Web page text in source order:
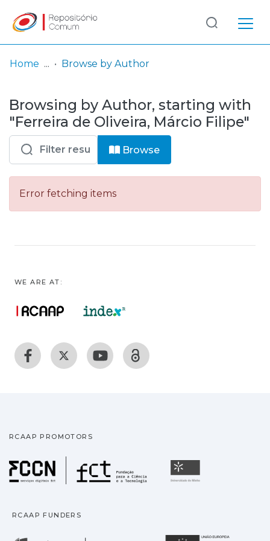
& Collections
Browse repository
Entities
Log
In
(current)
Home Browse by Author
Browsing by Author, starting with
"Ferreira de Oliveira, Márcio Filipe"
Browse
Error fetching items
WE ARE AT:
RCAAP PROMOTORS
Fundação para a
RCAAP FUNDERS